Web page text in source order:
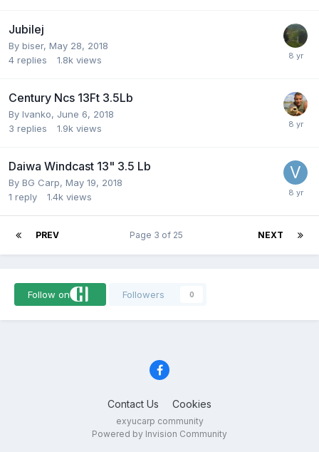
Jubilej
By biser, May 28, 2018
4 replies 1.8k views
Century Ncs 13Ft 3.5Lb
By Ivanko, June 6, 2018
3 replies 1.9k views
Daiwa Windcast 13" 3.5 Lb
By BG Carp, May 19, 2018
1 reply 1.4k views
PREV NEXT
Page 3 of 25
Follow on Followers 0
Contact Us Cookies
exyucarp community
Powered by Invision Community